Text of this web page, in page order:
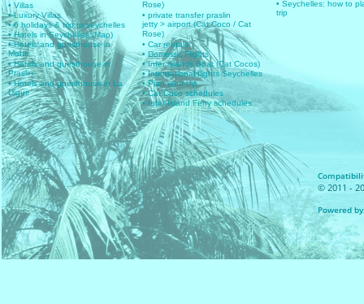
• Villas
• Luxury Villas
• 6 holidays & trip to seychelles
• Hotels in Seychelles (Map)
• Hotels and guesthouse in
Mahe
• Hotels and guesthouse in
Praslin
• Hotels and guesthouse in La
Digue
Rose)
• private transfer praslin
jetty > airport (Cat Coco / Cat
Rose)
• Car rentals
• Domestic Flights
• Inter islands Boat (Cat Cocos)
• International flights Seychelles
• Plan your trip
• Cat Coco schedules
• Inter Island Ferry schedules
• Seychelles: how to
trip
© 2011 -
Powered by